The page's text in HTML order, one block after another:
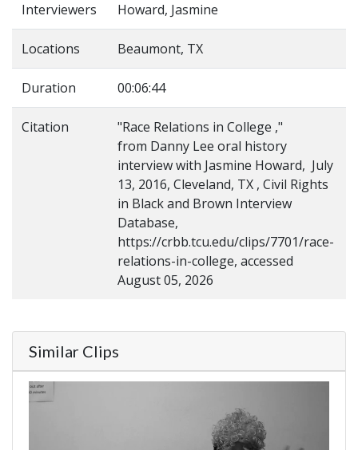
Interviewers Howard, Jasmine
Locations Beaumont, TX
Duration 00:06:44
Citation
"Race Relations in College ,"
from Danny Lee oral history
interview with Jasmine Howard, July
13, 2016, Cleveland, TX , Civil Rights
in Black and Brown Interview
Database,
https://crbb.tcu.edu/clips/7701/race-
relations-in-college, accessed
August 05, 2026
Similar Clips